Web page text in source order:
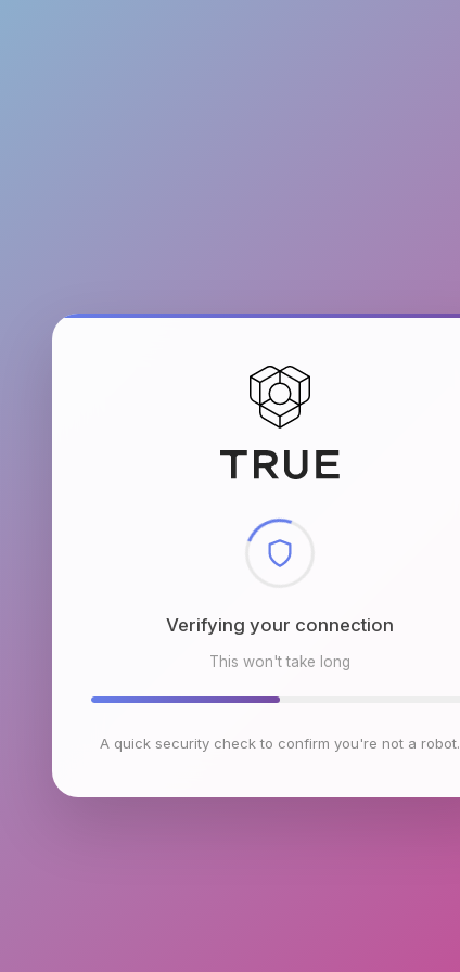
Checking browser environment
This won't take long
A quick security check to confirm you're not a robot.